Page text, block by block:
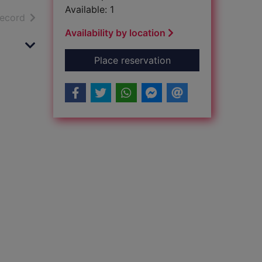
resultsof search results
Available: 1
Availability by location
Place reservationfor Jomo Kenyatta.